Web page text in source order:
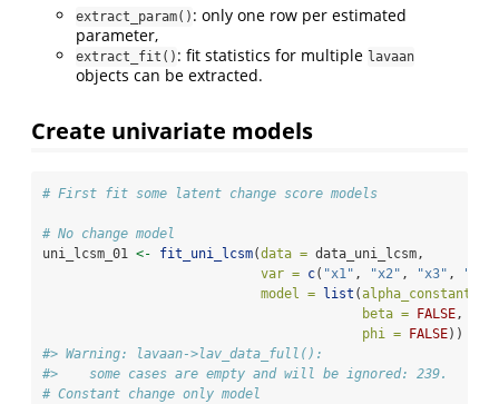
extract_param() : only one row per estimated
parameter,
extract_fit() : fit statistics for multiple lavaan
objects can be extracted.
Create univariate models
# First fit some latent change score models
# No change model
uni_lcsm_01 <- fit_uni_lcsm(data = data_uni_lcsm,
var = c( "x1" , "x2" , "x3" , "x4"
model =
list (alpha_constant =
beta =
FALSE,
phi =
FALSE))
#> Warning: lavaan->lav_data_full():
#>    some cases are empty and will be ignored: 239.
# Constant change only model